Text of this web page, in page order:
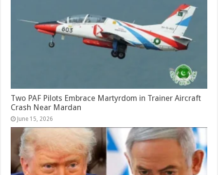
Two PAF Pilots Embrace Martyrdom in Trainer Aircraft
Crash Near Mardan
June 15, 2026